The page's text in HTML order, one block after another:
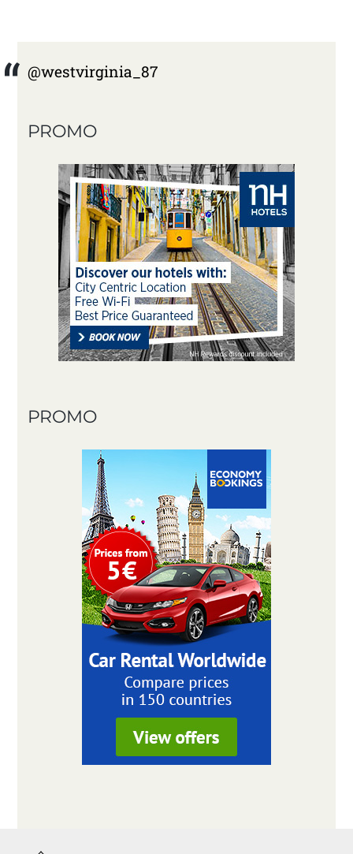
@westvirginia_87
PROMO
PROMO